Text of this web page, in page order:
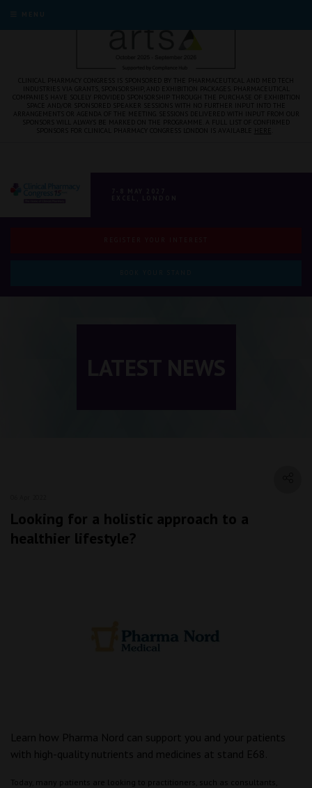
CLINICAL PHARMACY CONGRESS IS SPONSORED BY THE PHARMACEUTICAL AND MED TECH
INDUSTRIES VIA GRANTS, SPONSORSHIP, AND EXHIBITION PACKAGES. PHARMACEUTICAL
COMPANIES HAVE SOLELY PROVIDED SPONSORSHIP THROUGH THE PURCHASE OF EXHIBITION
SPACE AND/OR SPONSORED SPEAKER SESSIONS WITH NO FURTHER INPUT INTO THE
ARRANGEMENTS OR AGENDA OF THE MEETING. SESSIONS DELIVERED WITH INPUT FROM OUR
SPONSORS WILL ALWAYS BE MARKED ON THE PROGRAMME. A FULL LIST OF CONFIRMED
Looking for a holistic approach to a
healthier lifestyle?
Learn how Pharma Nord can support you and your patients
with high-quality nutrients and medicines at stand E68.
Today, many patients are looking to practitioners, such as consultants,